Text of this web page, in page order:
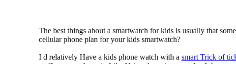
The best things about a smartwatch for kids is usually that
cellular phone plan for your kids smartwatch?
I d relatively Have a kids phone watch with a smart Trick of